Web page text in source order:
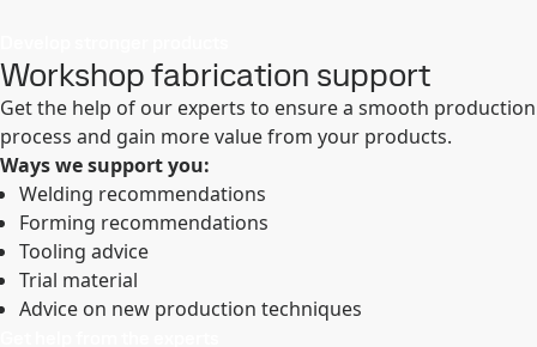
Workshop fabrication support
Get the help of our experts to ensure a smooth production
process and gain more value from your products.
Ways we support you:
Welding recommendations
Forming recommendations
Tooling advice
Trial material
Advice on new production techniques